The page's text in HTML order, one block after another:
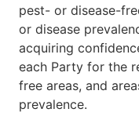
pest- or disease-
or disease
acquiring
each Party for the
free areas, and
prevalence.